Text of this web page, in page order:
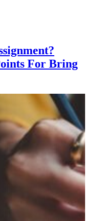
For Bring